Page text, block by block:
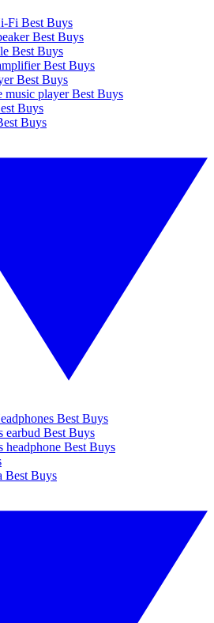
Fi Best Buys
Best Buys
Best Buys
Best Buys
Best Buys
music player Best Buys
Buys
Buys
Best Buys
earbud Best Buys
headphone Best Buys
Best Buys